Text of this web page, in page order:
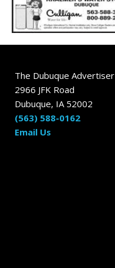
The Dubuque Advertiser
2966 JFK Road
Dubuque, IA 52002
(563) 588-0162
Email Us